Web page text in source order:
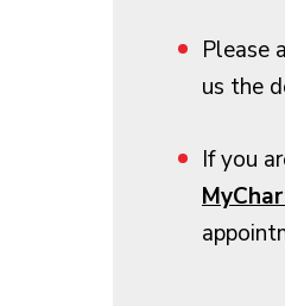
Please
us the
If you